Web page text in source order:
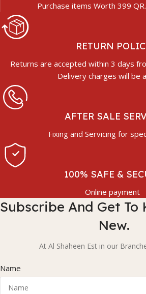
Purchase items Worth 399
RETURN
Returns are accepted within 3 days
Delivery charges will be
AFTER SALE
Fixing and Servicing for
100% SAFE &
Online payment
Subscribe And Get To
New.
At Al Shaheen Est in our
Name